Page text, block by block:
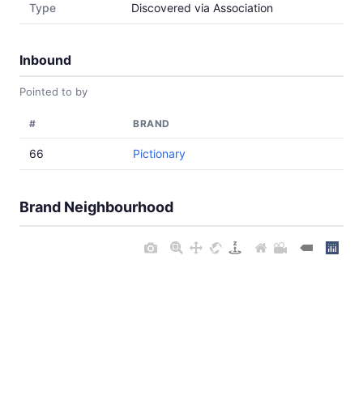
Type Discovered via Association
Inbound
Pointed to by
# BRAND
66 Pictionary
Brand Neighbourhood